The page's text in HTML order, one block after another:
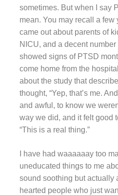
sometimes. But when I say
mean. You may recall a few
came out about parents of
NICU, and a decent
showed signs of PTSD
come home from the
about the study that
thought, “Yep, that’s me.
and awful, to know we
way we did, and it felt good
“This is a real thing.”
I have had waaaaaay too
uneducated things to me
sound soothing but actually
hearted people who just